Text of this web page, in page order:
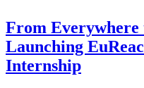
From Everywhere
Launching
Internship